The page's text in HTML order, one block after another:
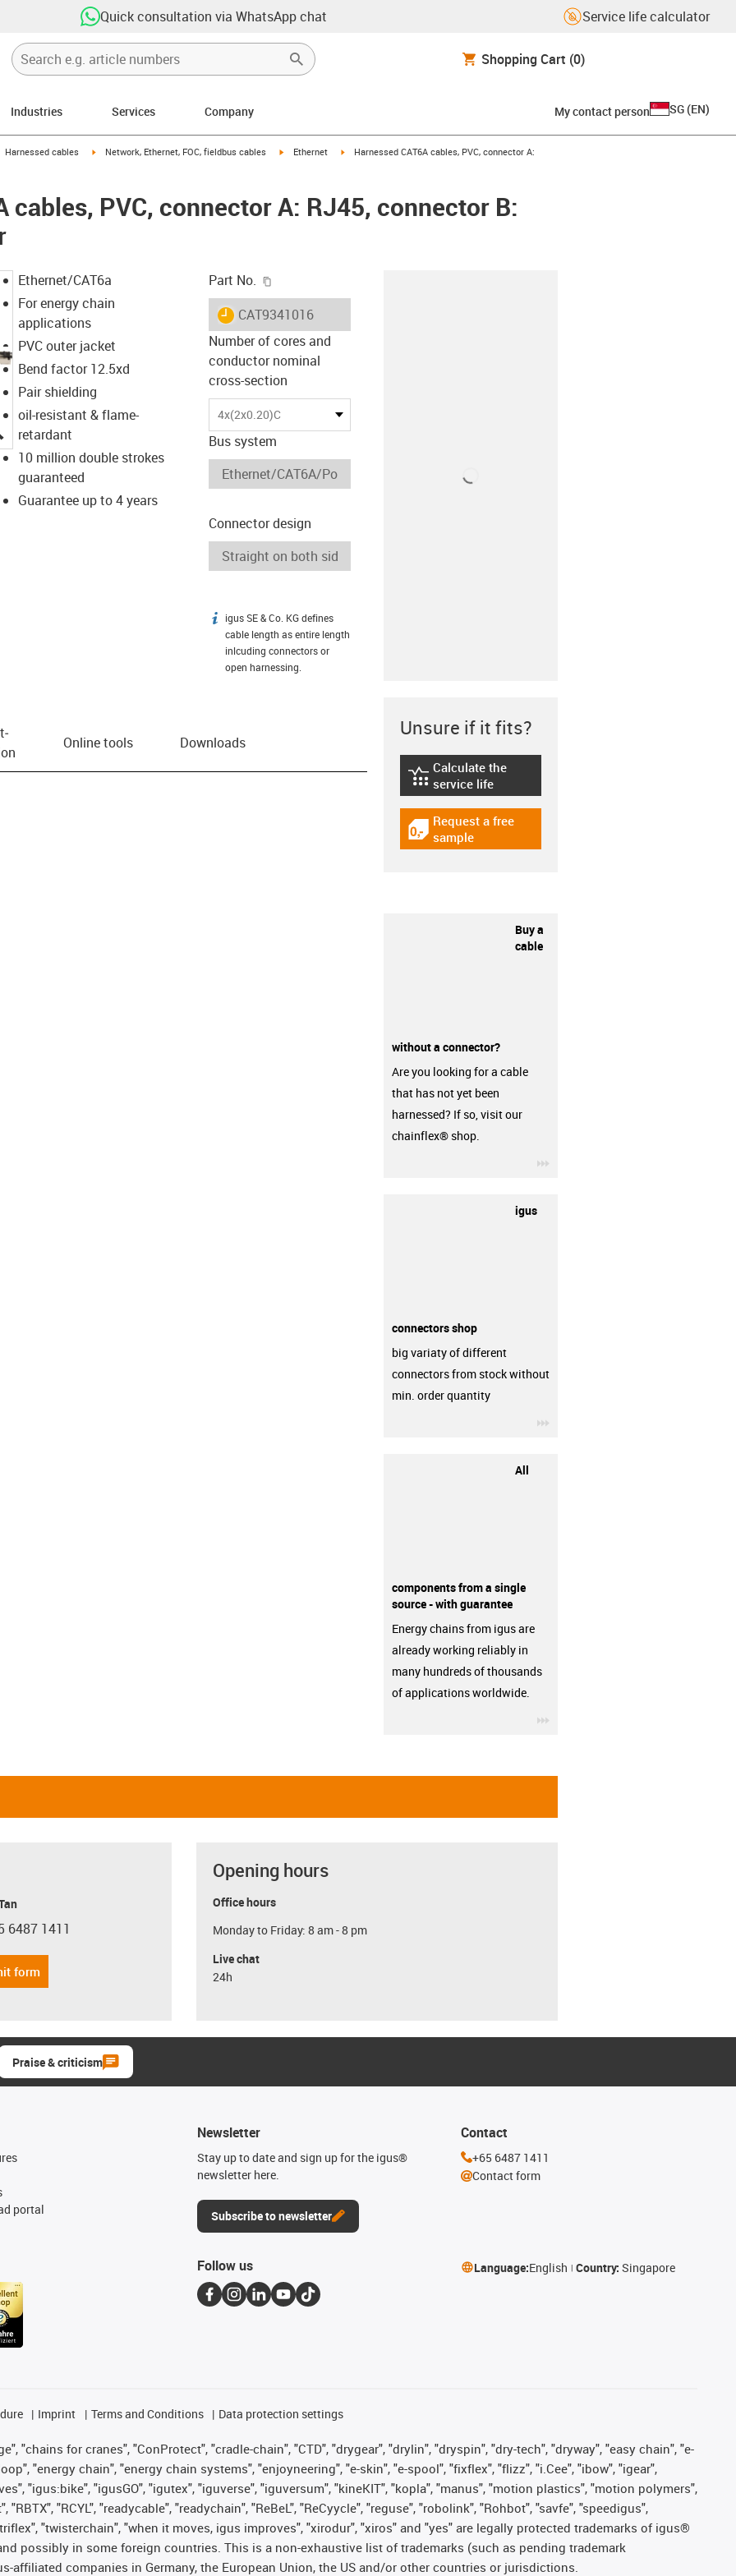
Quick consultation via WhatsApp chat Service life calculator
Shopping Cart (0)
Industries Services Company My contact person SG (EN)
icon-arrow-right
Harnessed cables igus-icon-arrow-right
Network, Ethernet, FOC, fieldbus cables igus-icon-arrow-right
Ethernet igus-icon-arrow-right
Harnessed CAT6A cables, PVC, connector A:
cables, PVC, connector A: RJ45, connector B:
igus-icon-lupe
Ethernet/CAT6a
For energy chain
applications
PVC outer jacket
Bend factor 12.5xd
Pair shielding
oil-resistant & flame-
retardant
10 million double strokes
guaranteed
Guarantee up to 4 years
Part No.
igus-icon-lieferzeit
CAT9341016
Number of cores and
conductor nominal
cross-section
4x(2x0.20)C
Bus system
Connector design
igus-icon-info
igus SE & Co. KG defines
cable length as entire length
inlcuding connectors or
open harnessing.
Online tools Downloads
Unsure if it fits?
igus-icon-lebensdauerrechner
Calculate the
service life
igus-icon-gratismuster
Request a free
sample
Buy a
cable
without a connector?
Are you looking for a cable
that has not yet been
harnessed? If so, visit our
chainflex® shop.
igus
connectors shop
big variaty of different
connectors from stock without
min. order quantity
All
components from a single
source - with guarantee
Energy chains from igus are
already working reliably in
many hundreds of thousands
of applications worldwide.
phone
6487 1411
form
Opening hours
Office hours
Monday to Friday: 8 am - 8 pm
Live chat
24h
Praise & criticism
portal
Newsletter
Stay up to date and sign up for the igus®
newsletter here.
Subscribe to newsletter
Contact
+65 6487 1411
Contact form
Follow us Language:English Country: Singapore
Imprint Terms and Conditions Data protection settings
"chains for cranes", "ConProtect", "cradle-chain", "CTD", "drygear", "drylin", "dryspin", "dry-tech", "dryway", "easy chain", "e-
"energy chain", "energy chain systems", "enjoyneering", "e-skin", "e-spool", "fixflex", "flizz", "i.Cee", "ibow", "igear",
"igus:bike", "igusGO", "igutex", "iguverse", "iguversum", "kineKIT", "kopla", "manus", "motion plastics", "motion polymers",
"RCYL", "readycable", "readychain", "ReBeL", "ReCyycle", "reguse", "robolink", "Rohbot", "savfe", "speedigus",
"twisterchain", "when it moves, igus improves", "xirodur", "xiros" and "yes" are legally protected trademarks of igus®
possibly in some foreign countries. This is a non-exhaustive list of trademarks (such as pending trademark
affiliated companies in Germany, the European Union, the US and/or other countries or jurisdictions.